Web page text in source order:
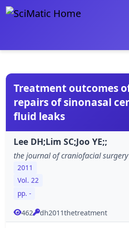
Treatment outcomes
repairs of sinonasal
fluid leaks
Lee DH;Lim SC;Joo YE;;
the journal of craniofacial surgery
2011
Vol. 22
pp. -
462 dh2011thetreatment